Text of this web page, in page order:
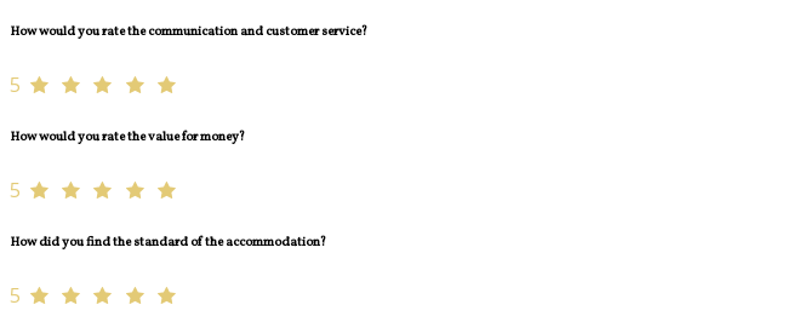
How would you rate the communication and customer service?
5
How would you rate the value for money?
5
How did you find the standard of the accommodation?
5